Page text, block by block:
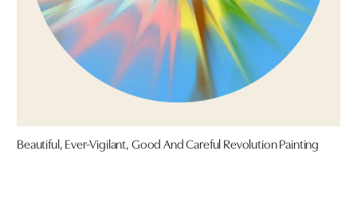
Beautiful, Ever-Vigilant, Good And Careful Revolution Painting